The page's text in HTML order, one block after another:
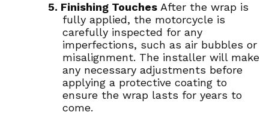
5. Finishing Touches After the wrap is
fully applied, the motorcycle is
carefully inspected for any
imperfections, such as air bubbles or
misalignment. The installer will make
any necessary adjustments before
applying a protective coating to
ensure the wrap lasts for years to
come.